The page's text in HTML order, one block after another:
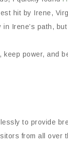
hit by Irene,
Irene’s path,
power, and
to provide
from all over